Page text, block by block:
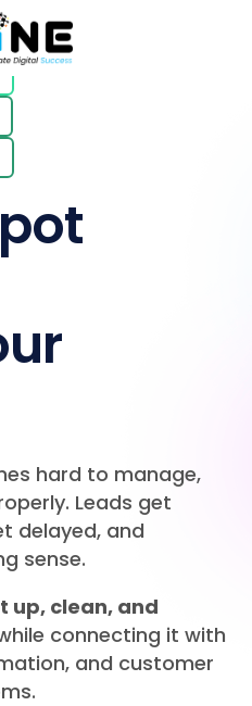
hard to manage,
Leads get
delayed, and
sense.
up, clean, and
connecting it with
and customer